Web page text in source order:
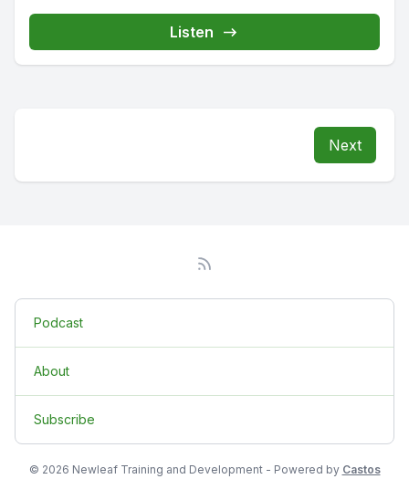
Listen
Next
Podcast
About
Subscribe
© 2026 Newleaf Training and Development - Powered by Castos